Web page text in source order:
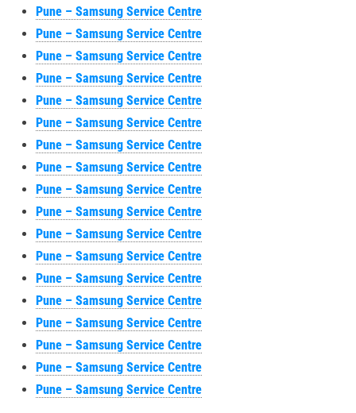
Pune – Samsung Service Centre
Pune – Samsung Service Centre
Pune – Samsung Service Centre
Pune – Samsung Service Centre
Pune – Samsung Service Centre
Pune – Samsung Service Centre
Pune – Samsung Service Centre
Pune – Samsung Service Centre
Pune – Samsung Service Centre
Pune – Samsung Service Centre
Pune – Samsung Service Centre
Pune – Samsung Service Centre
Pune – Samsung Service Centre
Pune – Samsung Service Centre
Pune – Samsung Service Centre
Pune – Samsung Service Centre
Pune – Samsung Service Centre
Pune – Samsung Service Centre